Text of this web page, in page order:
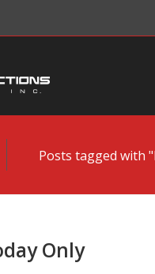
Posts tagged with
Only